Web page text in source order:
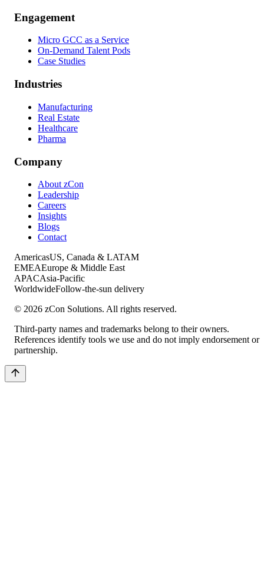
Engagement
Micro GCC as a Service
On-Demand Talent Pods
Case Studies
Industries
Manufacturing
Real Estate
Healthcare
Pharma
Company
About zCon
Leadership
Careers
Insights
Blogs
Contact
AmericasUS, Canada & LATAM
EMEAEurope & Middle East
APACAsia-Pacific
WorldwideFollow-the-sun delivery
© 2026 zCon Solutions. All rights reserved.
Third-party names and trademarks belong to their owners.
References identify tools we use and do not imply endorsement or
partnership.